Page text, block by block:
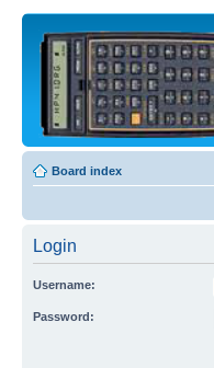
Board index
Login
Username:
Password: